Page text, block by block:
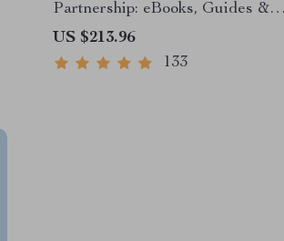
Partnership: eBooks, Guides &
Checklists for Stronger Parenting
US $213.96
133